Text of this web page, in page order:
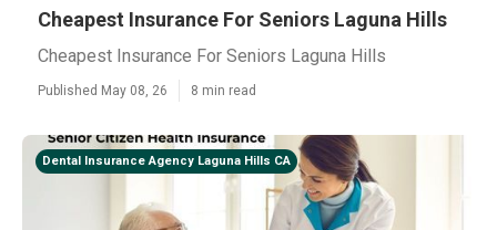
Cheapest Insurance For Seniors Laguna Hills
Cheapest Insurance For Seniors Laguna Hills
Published May 08, 26 8 min read
Dental Insurance Agency Laguna Hills CA